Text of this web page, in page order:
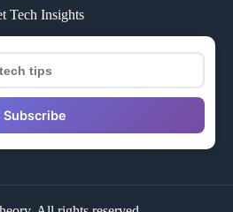
Tech Insights
Subscribe